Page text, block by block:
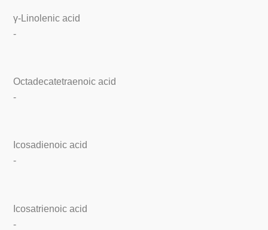
γ-Linolenic acid
-
Octadecatetraenoic acid
-
Icosadienoic acid
-
Icosatrienoic acid
-